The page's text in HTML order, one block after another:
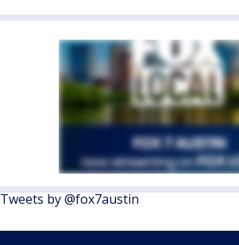
Tweets by @fox7austin